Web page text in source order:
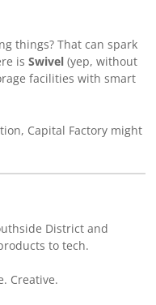
things? That can spark
is Swivel(yep, without
facilities with smart
Capital Factory might
District and
to tech.
Creative.